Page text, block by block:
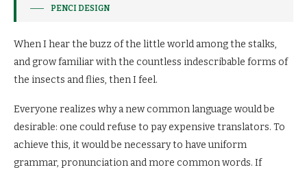
PENCI DESIGN
When I hear the buzz of the little world among the stalks,
and grow familiar with the countless indescribable forms of
the insects and flies, then I feel.
Everyone realizes why a new common language would be
desirable: one could refuse to pay expensive translators. To
achieve this, it would be necessary to have uniform
grammar, pronunciation and more common words. If